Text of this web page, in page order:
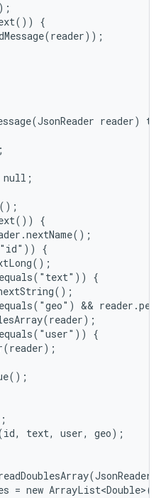
{
reader)
{
{
{
&&
{
text, user, geo);
= new